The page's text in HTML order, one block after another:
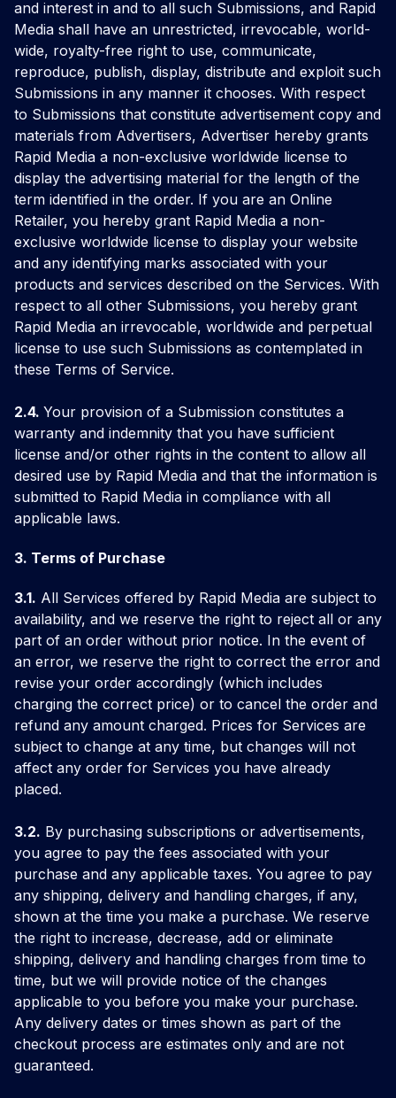
and interest in and to all such Submissions, and Rapid
Media shall have an unrestricted, irrevocable, world-
wide, royalty-free right to use, communicate,
reproduce, publish, display, distribute and exploit such
Submissions in any manner it chooses. With respect
to Submissions that constitute advertisement copy and
materials from Advertisers, Advertiser hereby grants
Rapid Media a non-exclusive worldwide license to
display the advertising material for the length of the
term identified in the order. If you are an Online
Retailer, you hereby grant Rapid Media a non-
exclusive worldwide license to display your website
and any identifying marks associated with your
products and services described on the Services. With
respect to all other Submissions, you hereby grant
Rapid Media an irrevocable, worldwide and perpetual
license to use such Submissions as contemplated in
these Terms of Service.
2.4. Your provision of a Submission constitutes a
warranty and indemnity that you have sufficient
license and/or other rights in the content to allow all
desired use by Rapid Media and that the information is
submitted to Rapid Media in compliance with all
applicable laws.
3. Terms of Purchase
3.1. All Services offered by Rapid Media are subject to
availability, and we reserve the right to reject all or any
part of an order without prior notice. In the event of
an error, we reserve the right to correct the error and
revise your order accordingly (which includes
charging the correct price) or to cancel the order and
refund any amount charged. Prices for Services are
subject to change at any time, but changes will not
affect any order for Services you have already
placed.
3.2. By purchasing subscriptions or advertisements,
you agree to pay the fees associated with your
purchase and any applicable taxes. You agree to pay
any shipping, delivery and handling charges, if any,
shown at the time you make a purchase. We reserve
the right to increase, decrease, add or eliminate
shipping, delivery and handling charges from time to
time, but we will provide notice of the changes
applicable to you before you make your purchase.
Any delivery dates or times shown as part of the
checkout process are estimates only and are not
guaranteed.